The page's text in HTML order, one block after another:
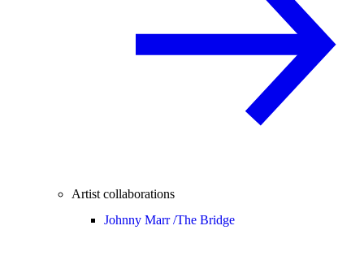
Artist collaborations
Johnny Marr /The Bridge